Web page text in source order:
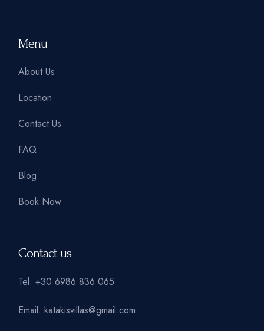
Menu
About Us
Location
Contact Us
FAQ
Blog
Book Now
Contact us
Tel.+30 6986 836 065
Email.katakisvillas@gmail.com